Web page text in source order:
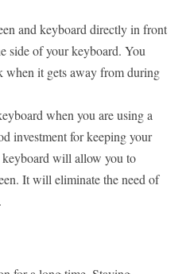
and keyboard directly in front
side of your keyboard. You
when it gets away from during
when you are using a
investment for keeping your
will allow you to
It will eliminate the need of